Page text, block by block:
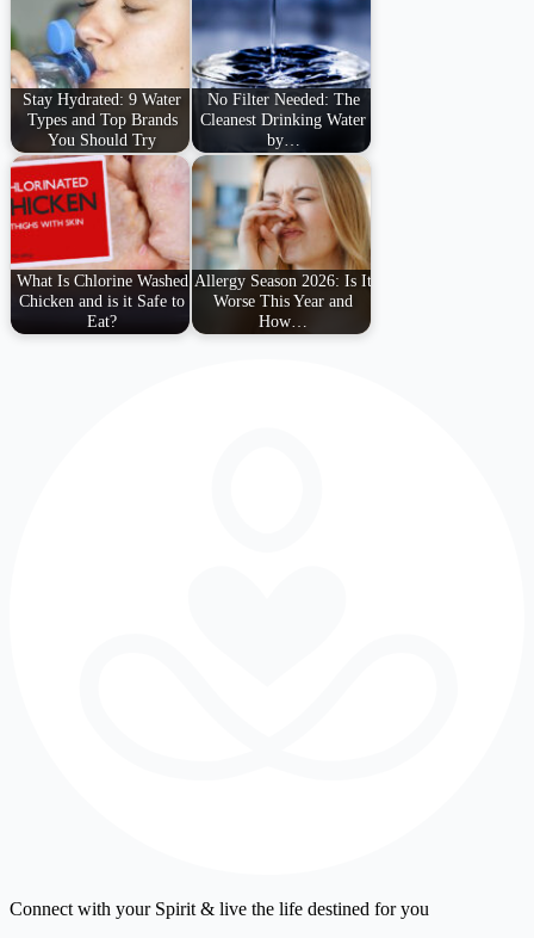
Stay Hydrated: 9 Water
Types and Top Brands
You Should Try
No Filter Needed: The
Cleanest Drinking Water
by…
What Is Chlorine Washed
Chicken and is it Safe to
Eat?
Allergy Season 2026: Is It
Worse This Year and
How…
Connect with your Spirit & live the life destined for you